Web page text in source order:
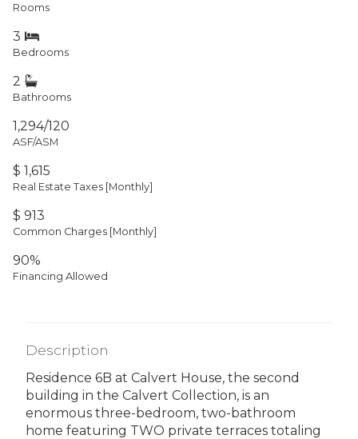
Rooms
3
Bedrooms
2
Bathrooms
1,294/120
ASF/ASM
$ 1,615
Real Estate Taxes [Monthly]
$ 913
Common Charges [Monthly]
90%
Financing Allowed
Description
Residence 6B at Calvert House, the second
building in the Calvert Collection, is an
enormous three-bedroom, two-bathroom
home featuring TWO private terraces totaling